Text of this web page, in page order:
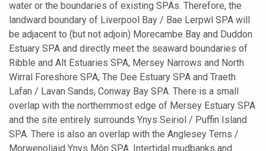
water or the boundaries of existing SPAs. Therefore, the
landward boundary of Liverpool Bay / Bae Lerpwl SPA will
be adjacent to (but not adjoin) Morecambe Bay and Duddon
Estuary SPA and directly meet the seaward boundaries of
Ribble and Alt Estuaries SPA, Mersey Narrows and North
Wirral Foreshore SPA, The Dee Estuary SPA and Traeth
Lafan / Lavan Sands, Conway Bay SPA. There is a small
overlap with the northernmost edge of Mersey Estuary SPA
and the site entirely surrounds Ynys Seiriol / Puffin Island
SPA. There is also an overlap with the Anglesey Terns /
Morwenoliaid Ynys Môn SPA. Intertidal mudbanks and